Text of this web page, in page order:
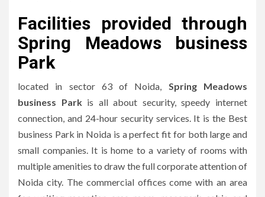
Facilities provided through
Spring Meadows business
Park
located in sector 63 of Noida, Spring Meadows
business Parkis all about security, speedy internet
connection, and 24-hour security services. It is the Best
business Park in Noida is a perfect fit for both large and
small companies. It is home to a variety of rooms with
multiple amenities to draw the full corporate attention of
Noida city. The commercial offices come with an area